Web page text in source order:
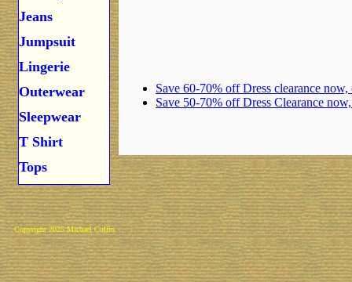
Jeans
Jumpsuit
Lingerie
Outerwear
Sleepwear
T Shirt
Tops
Save 60-70% off Dress clearance
Save 50-70% off Dress Clearance
Copyright 2025 Michael Colfin